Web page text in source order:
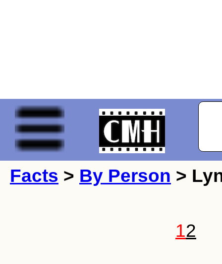
Facts > By Person >
12